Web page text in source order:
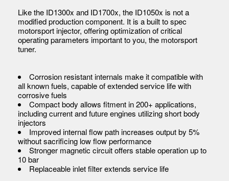
Like the ID1300x and ID1700x, the ID1050x is not a
modified production component. It is a built to spec
motorsport injector, offering optimization of critical
operating parameters important to you, the motorsport
tuner.
Corrosion resistant internals make it compatible with
all known fuels, capable of extended service life with
corrosive fuels
Compact body allows fitment in 200+ applications,
including current and future engines utilizing short body
injectors
Improved internal flow path increases output by 5%
without sacrificing low flow performance
Stronger magnetic circuit offers stable operation up to
10 bar
Replaceable inlet filter extends service life